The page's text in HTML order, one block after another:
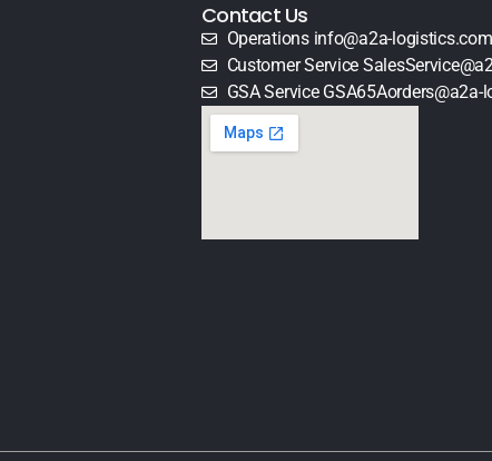
Contact Us
Operations info@a2a-logistics.com
Customer Service
GSA Service